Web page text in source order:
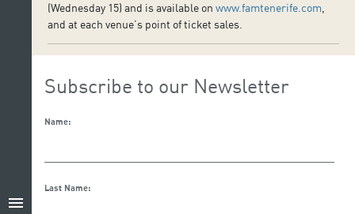
menu
(Wednesday 15) and is available onwww.famtenerife.com
and at each venue’s point of ticket sales.
Subscribe to our Newsletter
Name:
Last Name: